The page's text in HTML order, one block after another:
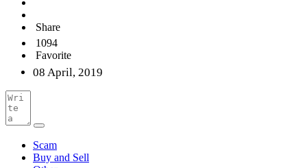
Share
1094
Favorite
08 April, 2019
Scam
Buy and Sell